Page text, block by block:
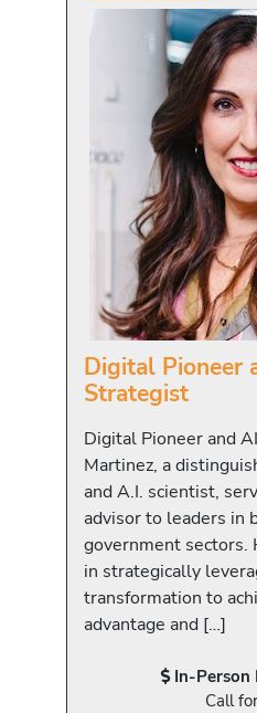
Digital Pioneer
Strategist
Digital Pioneer and
Martinez, a
and A.I. scientist,
advisor to leaders in
government sectors.
in strategically
transformation to
advantage and […]
In-Person
Call